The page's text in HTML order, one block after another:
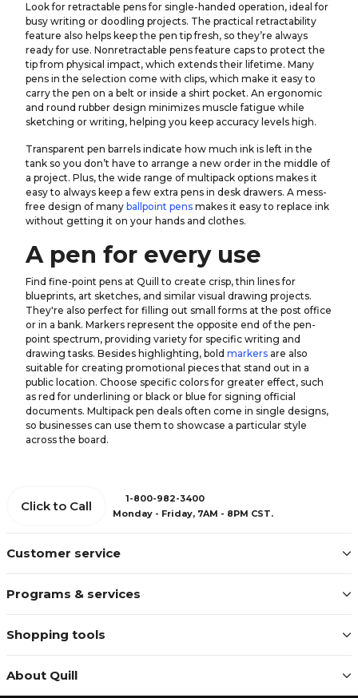
Look for retractable pens for single-handed operation, ideal for
busy writing or doodling projects. The practical retractability
feature also helps keep the pen tip fresh, so they’re always
ready for use. Nonretractable pens feature caps to protect the
tip from physical impact, which extends their lifetime. Many
pens in the selection come with clips, which make it easy to
carry the pen on a belt or inside a shirt pocket. An ergonomic
and round rubber design minimizes muscle fatigue while
sketching or writing, helping you keep accuracy levels high.
Transparent pen barrels indicate how much ink is left in the
tank so you don’t have to arrange a new order in the middle of
a project. Plus, the wide range of multipack options makes it
easy to always keep a few extra pens in desk drawers. A mess-
free design of many ballpoint pens makes it easy to replace ink
without getting it on your hands and clothes.
A pen for every use
Find fine-point pens at Quill to create crisp, thin lines for
blueprints, art sketches, and similar visual drawing projects.
They're also perfect for filling out small forms at the post office
or in a bank. Markers represent the opposite end of the pen-
point spectrum, providing variety for specific writing and
drawing tasks. Besides highlighting, bold markers are also
suitable for creating promotional pieces that stand out in a
public location. Choose specific colors for greater effect, such
as red for underlining or black or blue for signing official
documents. Multipack pen deals often come in single designs,
so businesses can use them to showcase a particular style
across the board.
Customer service
Programs & services
Shopping tools
About Quill
Click to Call
1-800-982-3400
Monday - Friday, 7AM - 8PM CST.